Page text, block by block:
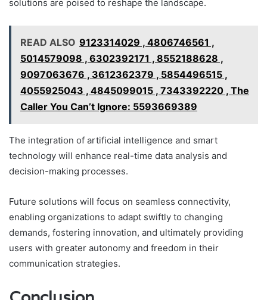
solutions are poised to reshape the landscape.
READ ALSO 9123314029 , 4806746561 ,
5014579098 , 6302392171 , 8552188628 ,
9097063676 , 3612362379 , 5854496515 ,
4055925043 , 4845099015 , 7343392220 , The
Caller You Can’t Ignore: 5593669389
The integration of artificial intelligence and smart
technology will enhance real-time data analysis and
decision-making processes.
Future solutions will focus on seamless connectivity,
enabling organizations to adapt swiftly to changing
demands, fostering innovation, and ultimately providing
users with greater autonomy and freedom in their
communication strategies.